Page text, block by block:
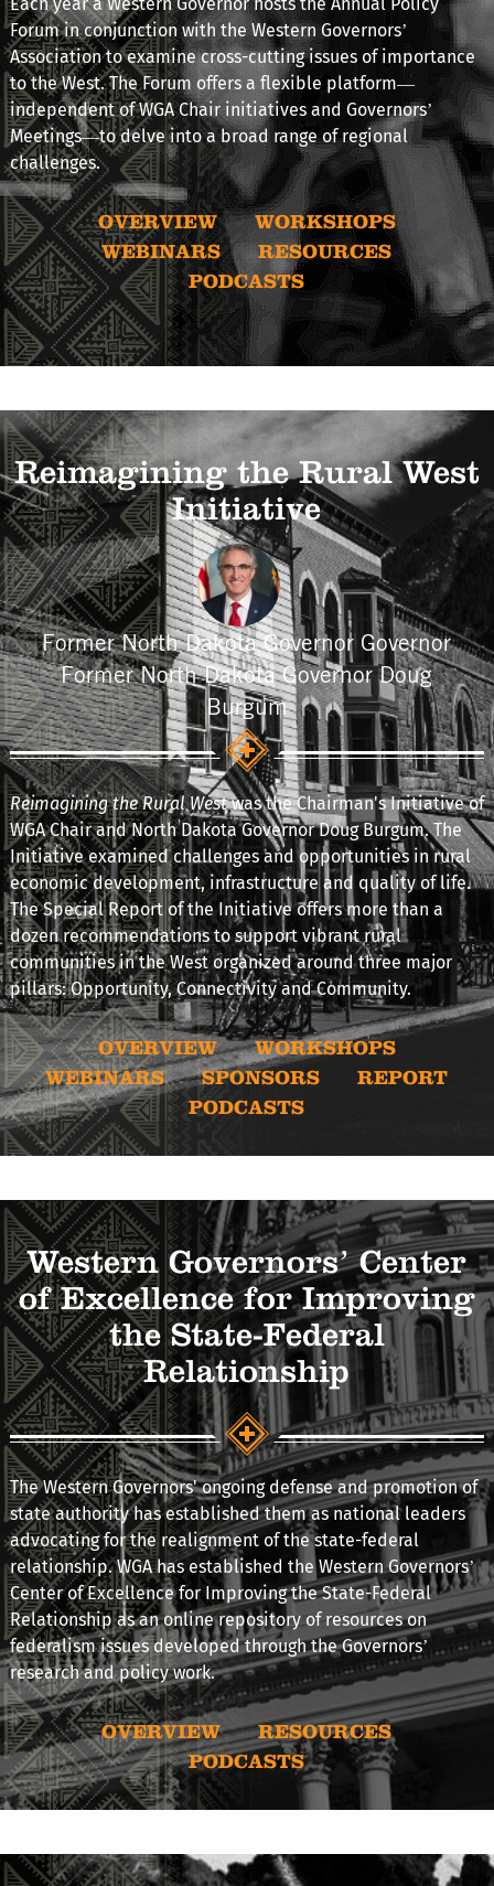
Each year a Western Governor hosts the Annual Policy
Forum in conjunction with the Western Governors’
Association to examine cross-cutting issues of importance
to the West. The Forum offers a flexible platform—
independent of WGA Chair initiatives and Governors’
Meetings—to delve into a broad range of regional
challenges.
OVERVIEW
WORKSHOPS
WEBINARS
RESOURCES
PODCASTS
Reimagining the Rural West
Initiative
Former North Dakota Governor Governor
Former North Dakota Governor Doug
Burgum
Reimagining the Rural Westwas the Chairman's Initiative of
WGA Chair and North Dakota Governor Doug Burgum. The
Initiative examined challenges and opportunities in rural
economic development, infrastructure and quality of life.
The Special Report of the Initiative offers more than a
dozen recommendations to support vibrant rural
communities in the West organized around three major
pillars: Opportunity, Connectivity and Community.
OVERVIEW
WORKSHOPS
WEBINARS
SPONSORS
REPORT
PODCASTS
Western Governors’ Center
of Excellence for Improving
the State-Federal
Relationship
The Western Governors' ongoing defense and promotion of
state authority has established them as national leaders
advocating for the realignment of the state-federal
relationship. WGA has established the Western Governors’
Center of Excellence for Improving the State-Federal
Relationship as an online repository of resources on
federalism issues developed through the Governors’
research and policy work.
OVERVIEW
RESOURCES
PODCASTS